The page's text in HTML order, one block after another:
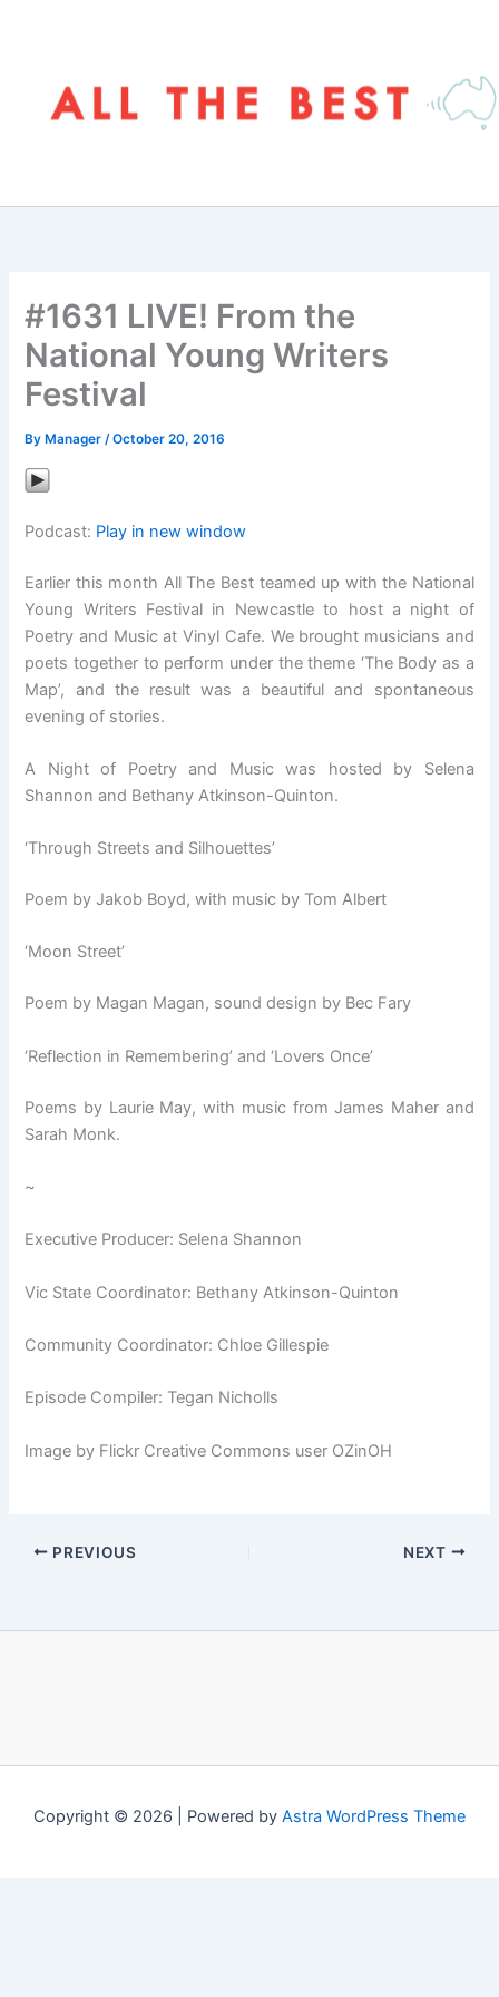
#1631 LIVE! From the
National Young Writers
Festival
By Manager/October 20, 2016
Podcast: Play in new window
Earlier this month All The Best teamed up with the National
Young Writers Festival in Newcastle to host a night of
Poetry and Music at Vinyl Cafe. We brought musicians and
poets together to perform under the theme ‘The Body as a
Map’, and the result was a beautiful and spontaneous
evening of stories.
A Night of Poetry and Music was hosted by Selena
Shannon and Bethany Atkinson-Quinton.
‘Through Streets and Silhouettes’
Poem by Jakob Boyd, with music by Tom Albert
‘Moon Street’
Poem by Magan Magan, sound design by Bec Fary
‘Reflection in Remembering’ and ‘Lovers Once’
Poems by Laurie May, with music from James Maher and
Sarah Monk.
~
Executive Producer: Selena Shannon
Vic State Coordinator: Bethany Atkinson-Quinton
Community Coordinator: Chloe Gillespie
Episode Compiler: Tegan Nicholls
Image by Flickr Creative Commons user OZinOH
PREVIOUS NEXT
Copyright © 2026 | Powered by Astra WordPress Theme